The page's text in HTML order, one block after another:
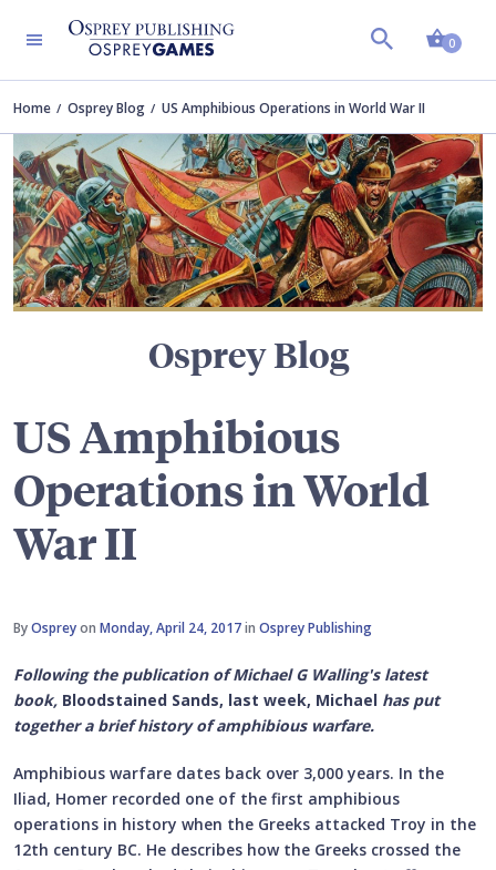
0
Home Osprey Blog US Amphibious Operations in World War II
Osprey Blog
US Amphibious
Operations in World
War II
ByOspreyon Monday, April 24, 2017in Osprey Publishing
Following the publication of Michael G Walling's latest
book, Bloodstained Sands, last week, Michael has put
together a brief history of amphibious warfare.
Amphibious warfare dates back over 3,000 years. In the
Iliad, Homer recorded one of the first amphibious
operations in history when the Greeks attacked Troy in the
12th century BC. He describes how the Greeks crossed the